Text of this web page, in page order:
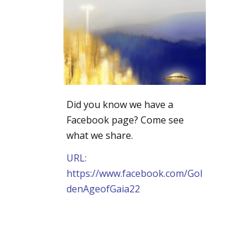
Did you know we have a
Facebook page? Come see
what we share.
URL:
https://www.facebook.com/Gol
denAgeofGaia22